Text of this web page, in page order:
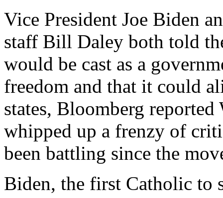
Vice President Joe Biden
staff Bill Daley both told
would be cast as a
freedom and that it could
states, Bloomberg reported
whipped up a frenzy of
been battling since the
Biden, the first Catholic to